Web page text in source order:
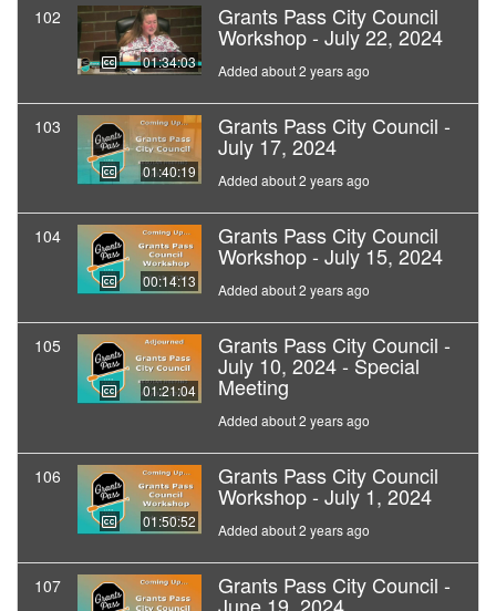
102
01:34:03
Grants Pass City Council
Workshop - July 22, 2024
Added about 2 years ago
103
01:40:19
Grants Pass City Council -
July 17, 2024
Added about 2 years ago
104
00:14:13
Grants Pass City Council
Workshop - July 15, 2024
Added about 2 years ago
105
01:21:04
Grants Pass City Council -
July 10, 2024 - Special
Meeting
Added about 2 years ago
106
01:50:52
Grants Pass City Council
Workshop - July 1, 2024
Added about 2 years ago
107 Grants Pass City Council -